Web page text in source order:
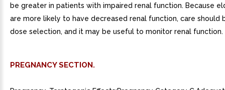
be greater in patients with impaired renal function. Because
are more likely to have decreased renal function, care should
dose selection, and it may be useful to monitor renal function.
PREGNANCY SECTION.